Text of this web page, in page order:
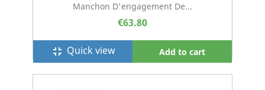
Manchon D'engagement De...
€63.80
fullscreen_exit Quick view Add to cart